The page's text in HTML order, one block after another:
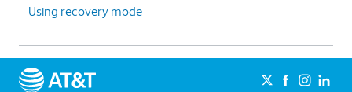
Using recovery mode